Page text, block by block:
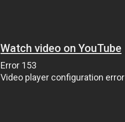
Watch video on YouTube
Error 153
Video player configuration error